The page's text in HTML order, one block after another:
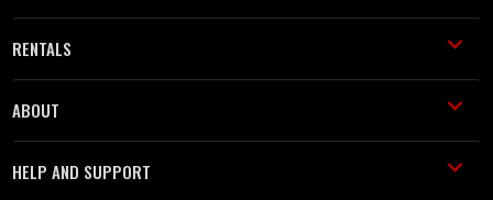
RENTALS
ABOUT
HELP AND SUPPORT